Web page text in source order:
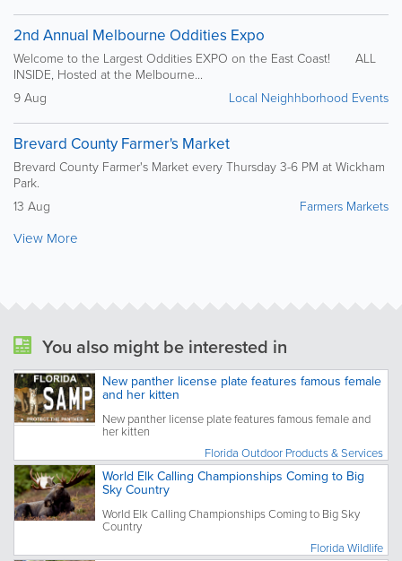
2nd Annual Melbourne Oddities Expo
Welcome to the Largest Oddities EXPO on the East Coast! ALL
INSIDE, Hosted at the Melbourne...
9 Aug
Local Neighhborhood Events
Brevard County Farmer's Market
Brevard County Farmer's Market every Thursday 3-6 PM at Wickham
Park.
13 Aug
Farmers Markets
View More
You also might be interested in
New panther license plate features famous female
and her kitten
New panther license plate features famous female and
her kitten
Florida Outdoor Products & Services
World Elk Calling Championships Coming to Big
Sky Country
World Elk Calling Championships Coming to Big Sky
Country
Florida Wildlife